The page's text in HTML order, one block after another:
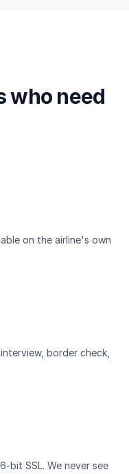
who need
on the airline's own
border check,
bit SSL. We never see